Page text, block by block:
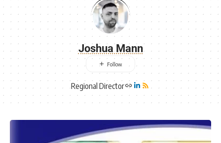
Joshua Mann
Regional Director